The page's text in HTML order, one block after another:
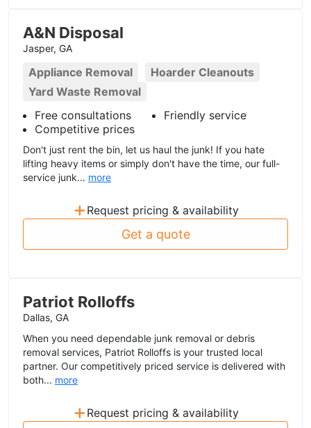
A&N Disposal
Jasper, GA
Appliance Removal
Hoarder Cleanouts
Yard Waste Removal
Free consultations
Friendly service
Competitive prices
Don't just rent the bin, let us haul the junk! If you hate
lifting heavy items or simply don't have the time, our full-
service junk... more
+ Request pricing & availability
Get a quote
Patriot Rolloffs
Dallas, GA
When you need dependable junk removal or debris
removal services, Patriot Rolloffs is your trusted local
partner. Our competitively priced service is delivered with
both... more
+ Request pricing & availability